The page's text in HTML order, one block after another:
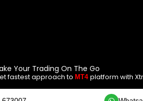
Your Trading On The Go
fastest approach to MT4 platform with